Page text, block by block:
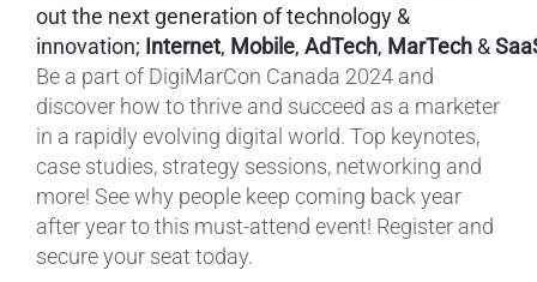
out the next generation of technology &
innovation; Internet, Mobile, AdTech, MarTech &
Be a part of DigiMarCon Canada 2024 and
discover how to thrive and succeed as a marketer
in a rapidly evolving digital world. Top keynotes,
case studies, strategy sessions, networking and
more! See why people keep coming back year
after year to this must-attend event! Register and
secure your seat today.